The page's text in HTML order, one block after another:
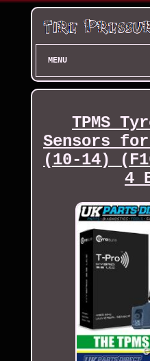
MENU
TPMS
Sensors for
(10-14)
4